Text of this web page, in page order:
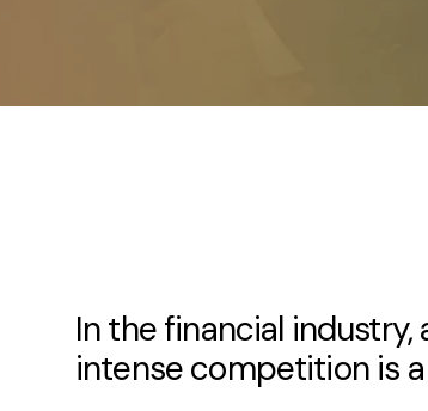
In the financial
intense competition is